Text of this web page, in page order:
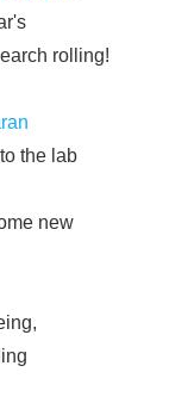
rolling!
the lab
new